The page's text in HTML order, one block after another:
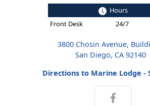
Hours
Front Desk
24/7
3800 Chosin Avenue,
San Diego, CA 92140
Directions to Marine Lodge -